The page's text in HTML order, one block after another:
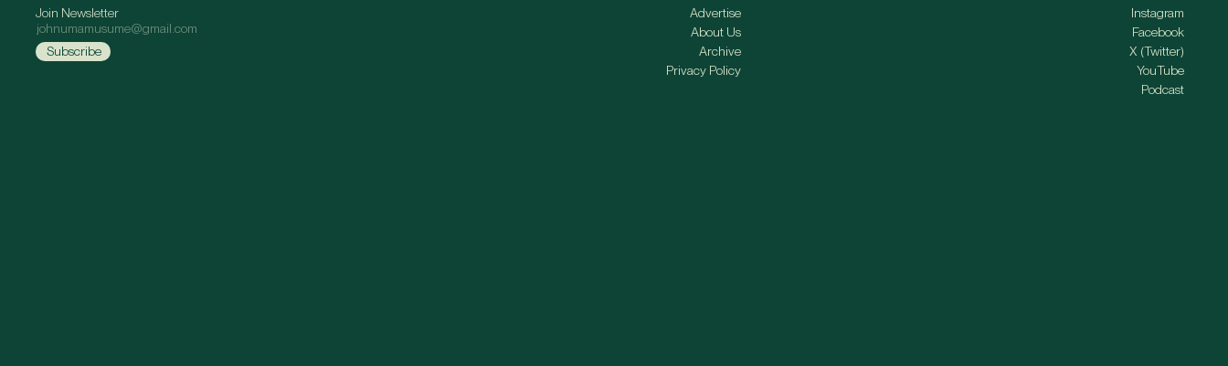
Join Newsletter
Advertise
About Us
Archive
Privacy Policy
Instagram
Facebook
X (Twitter)
YouTube
Podcast